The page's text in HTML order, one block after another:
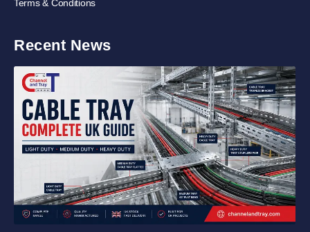
Terms & Conditions
Recent News